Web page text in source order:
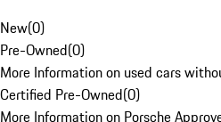
New(0)
Pre-Owned(0)
More Information on used cars
Certified Pre-Owned(0)
More Information on Porsche